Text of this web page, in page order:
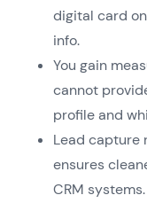
digital card
info.
You gain
cannot
profile and
Lead capture
ensures
CRM systems.